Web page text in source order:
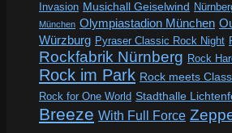
Invasion Musichall Geiselwind
München Olympiastadion München
Würzburg Pyraser Classic Rock Night
Rockfabrik Nürnberg Rock
Rock im Park Rock meets
Rock for One World Stadthalle
Breeze With Full Force